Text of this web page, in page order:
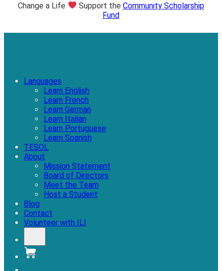
Change a Life Support the Community Scholarship
Fund
Languages
Learn English
Learn French
Learn German
Learn Italian
Learn Portuguese
Learn Spanish
TESOL
About
Mission Statement
Board of Directors
Meet the Team
Host a Student
Blog
Contact
Volunteer with ILI